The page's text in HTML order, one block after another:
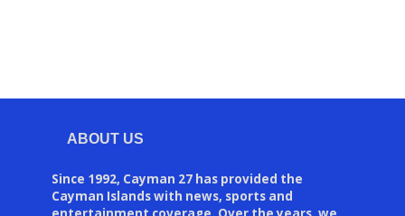
ABOUT US
Since 1992, Cayman 27 has provided the
Cayman Islands with news, sports and